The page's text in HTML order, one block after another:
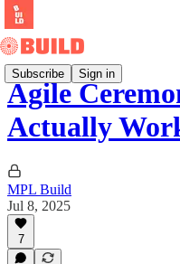
Subscribe Sign in
Agile
Actually
MPL Build
Jul 8, 2025
7